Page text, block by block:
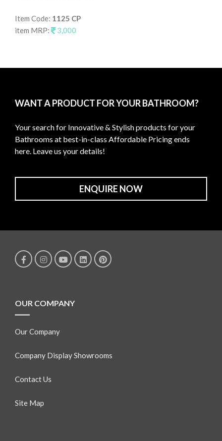
Item Code: 1125 CP
item MRP:
3,000
WANT A PRODUCT FOR YOUR BATHROOM?
Your search for Innovative & Stylish products for your
Bathrooms at best-in-class Affordable Pricing ends
here. Leave us your details!
ENQUIRE NOW
OUR COMPANY
Our Company
Company Display Showrooms
Contact Us
Site Map